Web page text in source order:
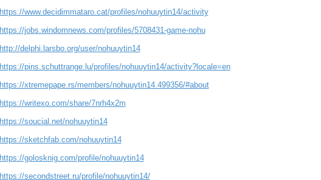
https://www.decidimmataro.cat/profiles/nohuuytin14/activity
https://jobs.windomnews.com/profiles/5708431-game-nohu
http://delphi.larsbo.org/user/nohuuytin14
https://pins.schuttrange.lu/profiles/nohuuytin14/activity?locale=en
https://xtremepape.rs/members/nohuuytin14.499356/#about
https://writexo.com/share/7nrh4x2m
https://soucial.net/nohuuytin14
https://sketchfab.com/nohuuytin14
https://golosknig.com/profile/nohuuytin14
https://secondstreet.ru/profile/nohuuytin14/